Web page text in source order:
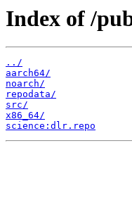
Index of /
../
aarch64/
noarch/
repodata/
src/
x86_64/
science:dlr.repo